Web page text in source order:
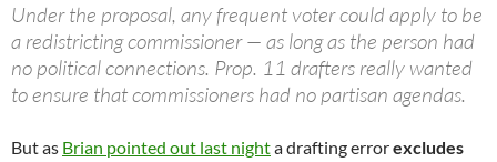
Under the proposal, any frequent voter could apply to be
a redistricting commissioner — as long as the person had
no political connections. Prop. 11 drafters really wanted
to ensure that commissioners had no partisan agendas.
But as Brian pointed out last nighta drafting errorexcludes